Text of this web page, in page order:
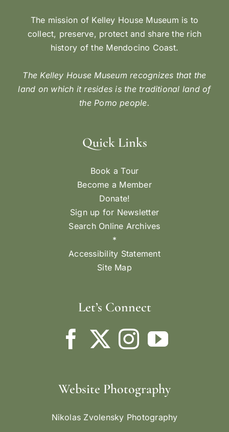
The mission of Kelley House Museum is to
collect, preserve, protect and share the rich
history of the Mendocino Coast.
The Kelley House Museum recognizes that the
land on which it resides is the traditional land of
the Pomo people.
Quick Links
Book a Tour
Become a Member
Donate!
Sign up for Newsletter
Search Online Archives
*
Accessibility Statement
Site Map
Let’s Connect
Website Photography
Nikolas Zvolensky Photography